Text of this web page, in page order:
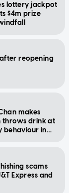
lottery jackpot
$4m prize
reopening
makes
throws drink at
behaviour in
scams
Express and